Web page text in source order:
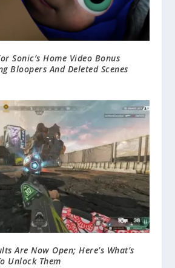
Sonic’s Home Video Bonus
Bloopers And Deleted Scenes
Are Now Open; Here’s What’s
Unlock Them